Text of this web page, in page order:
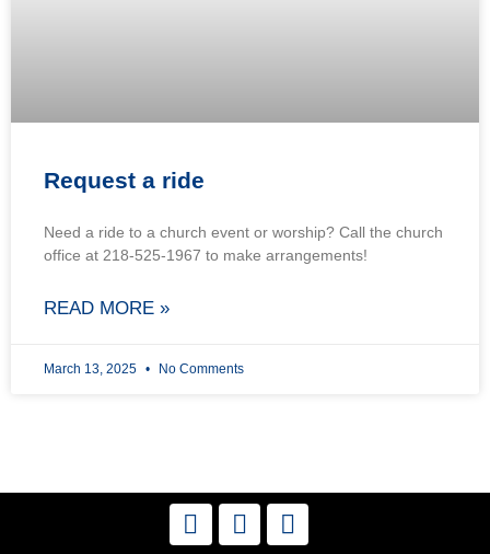
Request a ride
Need a ride to a church event or worship? Call the church
office at 218-525-1967 to make arrangements!
READ MORE »
March 13, 2025 No Comments